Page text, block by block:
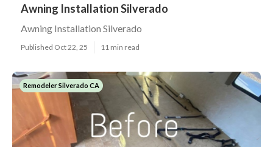
Awning Installation Silverado
Awning Installation Silverado
Published Oct 22, 25 11 min read
Remodeler Silverado CA